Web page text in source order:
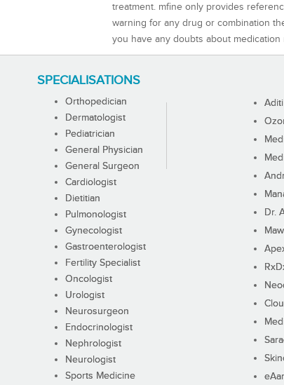
treatment. mfine only provides
warning for any drug or combination
you have any doubts about
SPECIALISATIONS
Orthopedician
Dermatologist
Pediatrician
General Physician
General Surgeon
Cardiologist
Dietitian
Pulmonologist
Gynecologist
Gastroenterologist
Fertility Specialist
Oncologist
Urologist
Neurosurgeon
Endocrinologist
Nephrologist
Neurologist
Sports Medicine
Dr.